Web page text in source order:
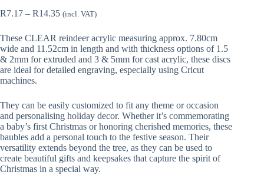
R7.17 – R14.35Price
R7.17
through
R14.35
(incl. VAT)
These CLEAR reindeer acrylic measuring approx. 7.80cm
wide and 11.52cm in length and with thickness options of 1.5
& 2mm for extruded and 3 & 5mm for cast acrylic, these discs
are ideal for detailed engraving, especially using Cricut
machines.
They can be easily customized to fit any theme or occasion
and personalising holiday decor. Whether it’s commemorating
a baby’s first Christmas or honoring cherished memories, these
baubles add a personal touch to the festive season. Their
versatility extends beyond the tree, as they can be used to
create beautiful gifts and keepsakes that capture the spirit of
Christmas in a special way.